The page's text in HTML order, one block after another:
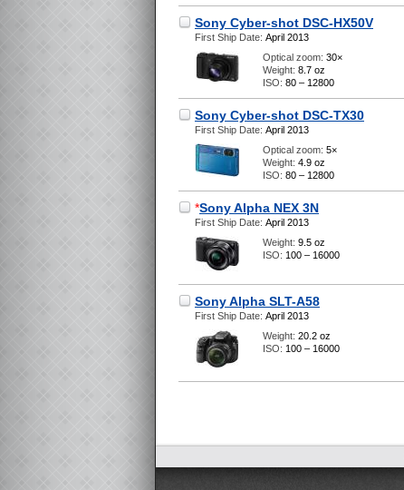
Sony Cyber-shot DSC-HX50V
First Ship Date: April 2013
Optical zoom: 30×
Weight: 8.7 oz
ISO: 80 – 12800
Sony Cyber-shot DSC-TX30
First Ship Date: April 2013
Optical zoom: 5×
Weight: 4.9 oz
ISO: 80 – 12800
*Sony Alpha NEX 3N
First Ship Date: April 2013
Weight: 9.5 oz
ISO: 100 – 16000
Sony Alpha SLT-A58
First Ship Date: April 2013
Weight: 20.2 oz
ISO: 100 – 16000